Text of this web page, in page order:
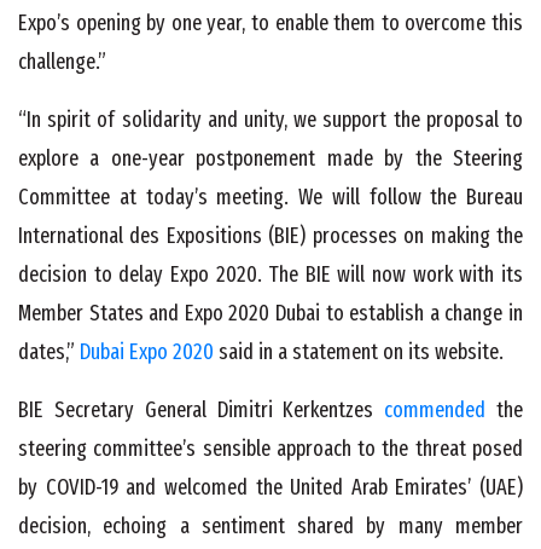
Expo’s opening by one year, to enable them to overcome this
challenge.”
“In spirit of solidarity and unity, we support the proposal to
explore a one-year postponement made by the Steering
Committee at today’s meeting. We will follow the Bureau
International des Expositions (BIE) processes on making the
decision to delay Expo 2020. The BIE will now work with its
Member States and Expo 2020 Dubai to establish a change in
dates,” Dubai Expo 2020 said in a statement on its website.
BIE Secretary General Dimitri Kerkentzes commended the
steering committee’s sensible approach to the threat posed
by COVID-19 and welcomed the United Arab Emirates’ (UAE)
decision, echoing a sentiment shared by many member